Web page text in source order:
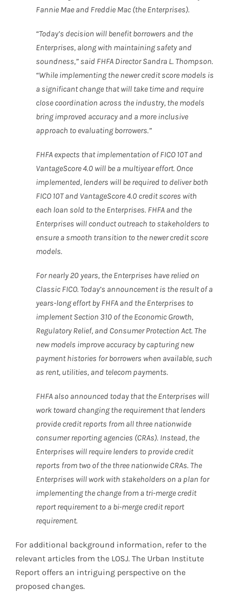
Fannie Mae and Freddie Mac (the Enterprises).
“Today’s decision will benefit borrowers and the
Enterprises, along with maintaining safety and
soundness,” said FHFA Director Sandra L. Thompson.
“While implementing the newer credit score models is
a significant change that will take time and require
close coordination across the industry, the models
bring improved accuracy and a more inclusive
approach to evaluating borrowers.”
FHFA expects that implementation of FICO 10T and
VantageScore 4.0 will be a multiyear effort. Once
implemented, lenders will be required to deliver both
FICO 10T and VantageScore 4.0 credit scores with
each loan sold to the Enterprises. FHFA and the
Enterprises will conduct outreach to stakeholders to
ensure a smooth transition to the newer credit score
models.
For nearly 20 years, the Enterprises have relied on
Classic FICO. Today’s announcement is the result of a
years-long effort by FHFA and the Enterprises to
implement Section 310 of the Economic Growth,
Regulatory Relief, and Consumer Protection Act. The
new models improve accuracy by capturing new
payment histories for borrowers when available, such
as rent, utilities, and telecom payments.
FHFA also announced today that the Enterprises will
work toward changing the requirement that lenders
provide credit reports from all three nationwide
consumer reporting agencies (CRAs). Instead, the
Enterprises will require lenders to provide credit
reports from two of the three nationwide CRAs. The
Enterprises will work with stakeholders on a plan for
implementing the change from a tri-merge credit
report requirement to a bi-merge credit report
requirement.
For additional background information, refer to the
relevant articles from the LOSJ. The Urban Institute
Report offers an intriguing perspective on the
proposed changes.